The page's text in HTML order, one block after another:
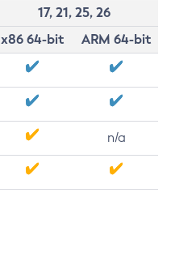
17, 21, 25, 26
x86 64-bit
ARM 64-bit
n/a